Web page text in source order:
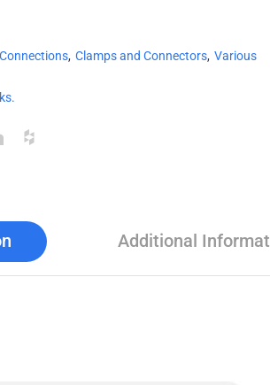
Connections, Clamps and Connectors, Various
Additional